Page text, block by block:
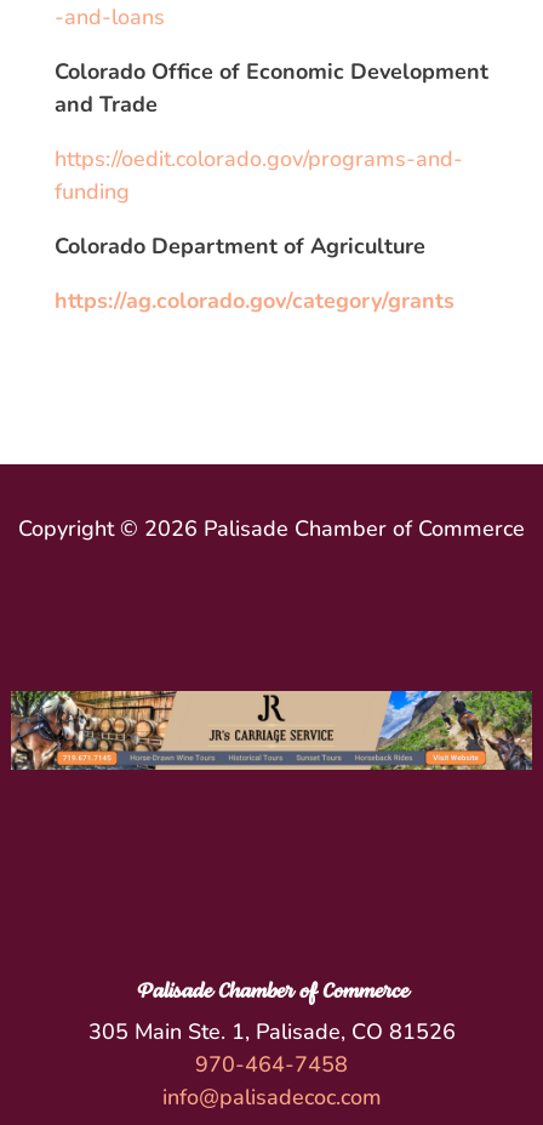
-and-loans
Colorado Office of Economic Development
and Trade
https://oedit.colorado.gov/programs-and-
funding
Colorado Department of Agriculture
https://ag.colorado.gov/category/grants
Copyright © 2026 Palisade Chamber of Commerce
Palisade Chamber of Commerce
305 Main Ste. 1, Palisade, CO 81526
970-464-7458
info@palisadecoc.com